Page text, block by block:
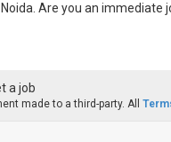
Are you an immediate
a job
made to a third-party. All